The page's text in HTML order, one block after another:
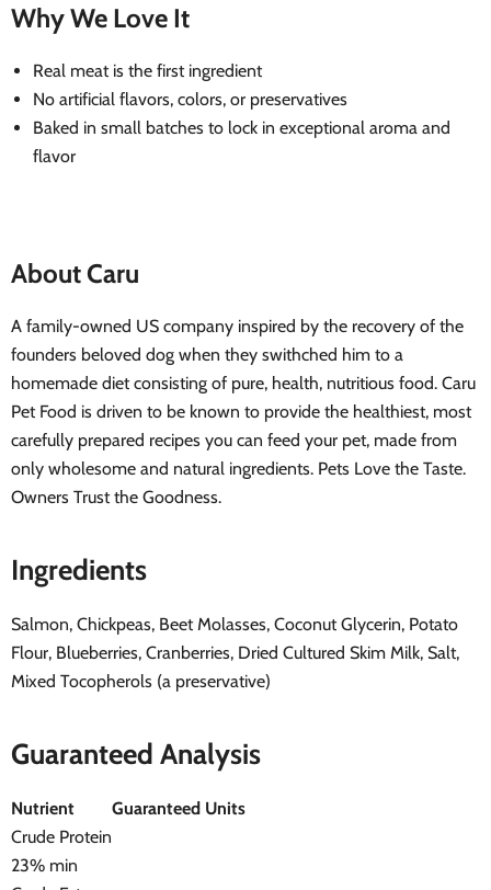
Why We Love It
Real meat is the first ingredient
No artificial flavors, colors, or preservatives
Baked in small batches to lock in exceptional aroma and
flavor
About Caru
A family-owned US company inspired by the recovery of the
founders beloved dog when they swithched him to a
homemade diet consisting of pure, health, nutritious food. Caru
Pet Food is driven to be known to provide the healthiest, most
carefully prepared recipes you can feed your pet, made from
only wholesome and natural ingredients. Pets Love the Taste.
Owners Trust the Goodness.
Ingredients
Salmon, Chickpeas, Beet Molasses, Coconut Glycerin, Potato
Flour, Blueberries, Cranberries, Dried Cultured Skim Milk, Salt,
Mixed Tocopherols (a preservative)
Guaranteed Analysis
Nutrient
Guaranteed Units
Crude Protein
23% min